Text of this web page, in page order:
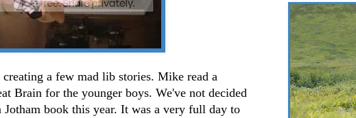
creating a few mad lib stories. Mike read a
Brain for the younger boys. We've not decided
book this year. It was a very full day to